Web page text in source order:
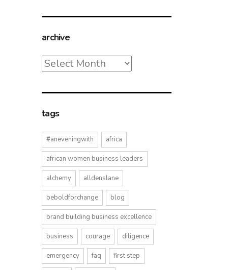
archive
archive
tags
#aneveningwith africa
african women business leaders
alchemy alldenslane
beboldforchange blog
brand building business excellence
business courage diligence
emergency faq first step